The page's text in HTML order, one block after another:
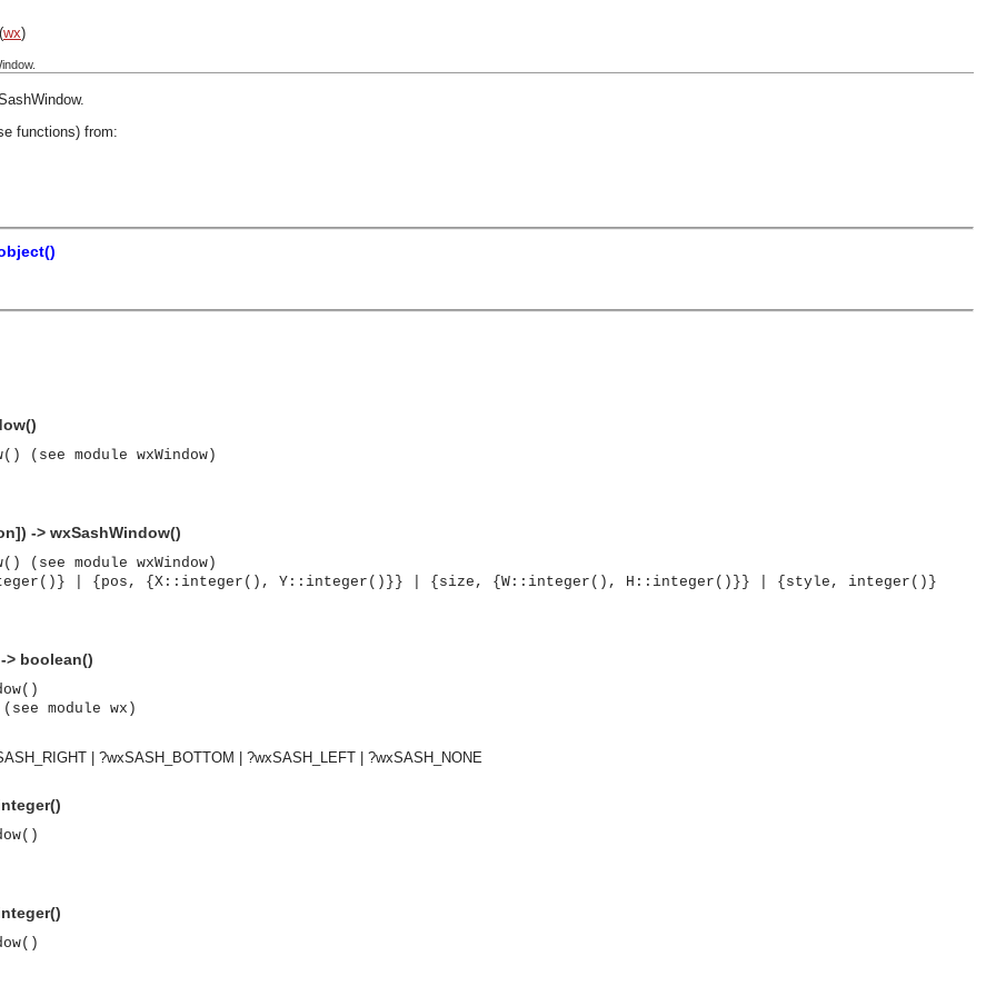
communication between objects and implements generic (untyped) version of the OMG COSS standard event service.
(wx)
.
functions) from:
(see module wxWindow)
-> wxSashWindow()
(see module wxWindow)
| {pos, {X::integer(), Y::integer()}} | {size, {W::integer(), H::integer()}} | {style, integer()}
> boolean()
(see module wx)
| ?wxSASH_BOTTOM | ?wxSASH_LEFT | ?wxSASH_NONE